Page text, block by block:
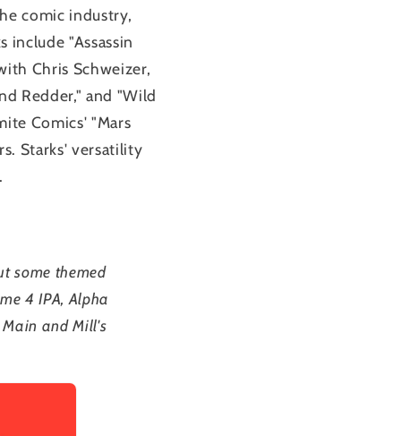
comic industry,
"Assassin
Chris Schweizer,
Redder," and "Wild
Comics' "Mars
Starks' versatility
some themed
4 IPA, Alpha
Main and Mill's